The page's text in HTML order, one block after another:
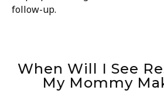
follow-up.
When Will I See
My Mommy